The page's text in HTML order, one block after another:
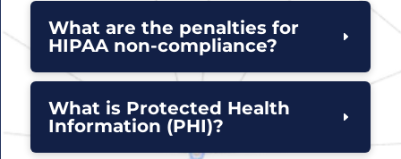
What are the penalties for
HIPAA non-compliance?
What is Protected Health
Information (PHI)?